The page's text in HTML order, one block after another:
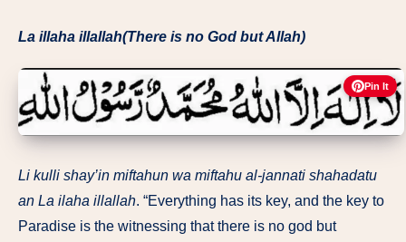
La illaha illallah(There is no God but Allah)
Pin It
Li kulli shay’in miftahun wa miftahu al-jannati shahadatu
an La ilaha illallah. “Everything has its key, and the key to
Paradise is the witnessing that there is no god but